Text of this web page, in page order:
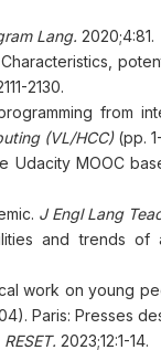
Lang. 2020;4:81.
2130.
from
(VL/HCC)(pp.
Udacity MOOC
J Engl Lang
and trends of
work on young
Paris: Presses
RESET. 2023;12:1-14.